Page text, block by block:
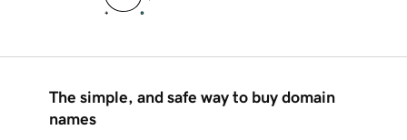
The simple, and safe way to buy domain
names